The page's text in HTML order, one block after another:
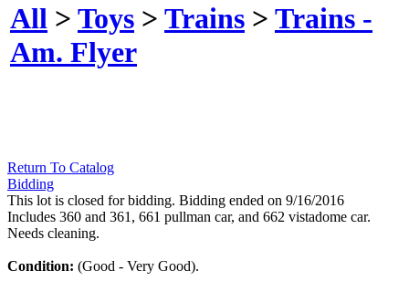
All > Toys > Trains > Trains -
Am. Flyer
Return To Catalog
Bidding
This lot is closed for bidding. Bidding ended on 9/16/2016
Includes 360 and 361, 661 pullman car, and 662 vistadome car.
Needs cleaning.
Condition: (Good - Very Good).